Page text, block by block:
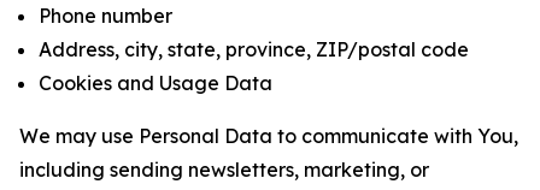
Phone number
Address, city, state, province, ZIP/postal code
Cookies and Usage Data
We may use Personal Data to communicate with You,
including sending newsletters, marketing, or